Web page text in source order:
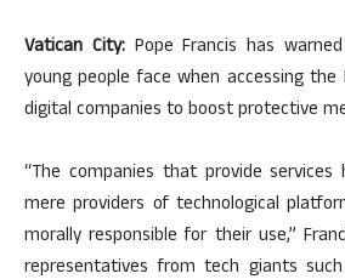
Vatican City:Pope Francis has
young people face when accessing
digital companies to boost protective
“The companies that provide services
mere providers of technological
morally responsible for their use,”
representatives from tech giants such